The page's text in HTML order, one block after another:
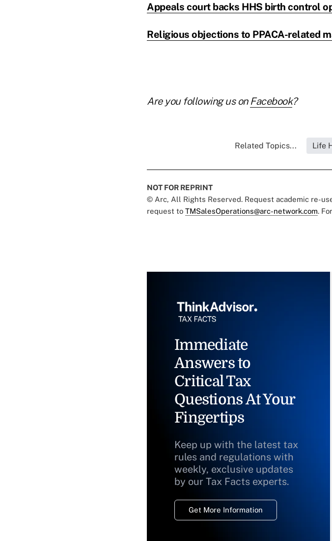
Appeals court backs HHS birth control
Religious objections to PPACA-related
Are you following us on Facebook?
Related Topics... Life
NOT FOR REPRINT
© Arc, All Rights Reserved. Request academic re-
request to TMSalesOperations@arc-network.com.
Immediate
Answers to
Critical Tax
Questions At Your
Fingertips
Keep up with the latest tax
rules and regulations with
weekly, exclusive updates
by our Tax Facts experts.
Get More Information